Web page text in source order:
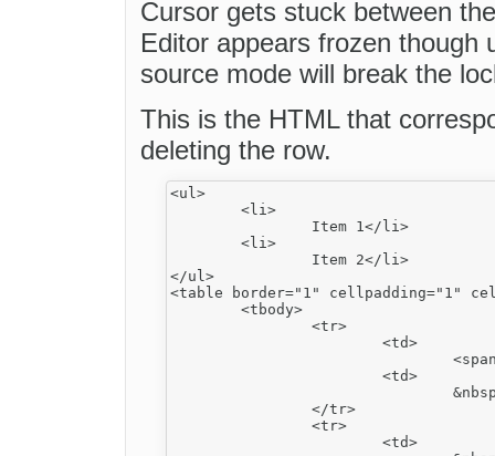
Cursor gets stuck between
Editor appears frozen though
source mode will break the
This is the HTML that
deleting the row.
<ul>
</ul>
<table border="1" cellpadding="1"